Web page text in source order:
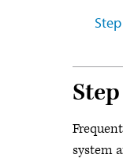
system